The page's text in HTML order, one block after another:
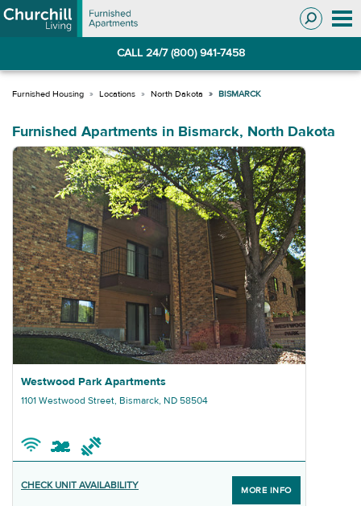
Skip
to
Skip
to
CALL 24/7 (800) 941-7458
Locations North Dakota BISMARCK
Furnished Apartments in Bismarck, North Dakota
Westwood Park Apartments
1101 Westwood Street, Bismarck, ND 58504
MORE INFO
CHECK UNIT AVAILABILITY